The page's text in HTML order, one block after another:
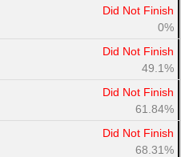
Did Not Finish
0%
Did Not Finish
49.1%
Did Not Finish
61.84%
Did Not Finish
68.31%